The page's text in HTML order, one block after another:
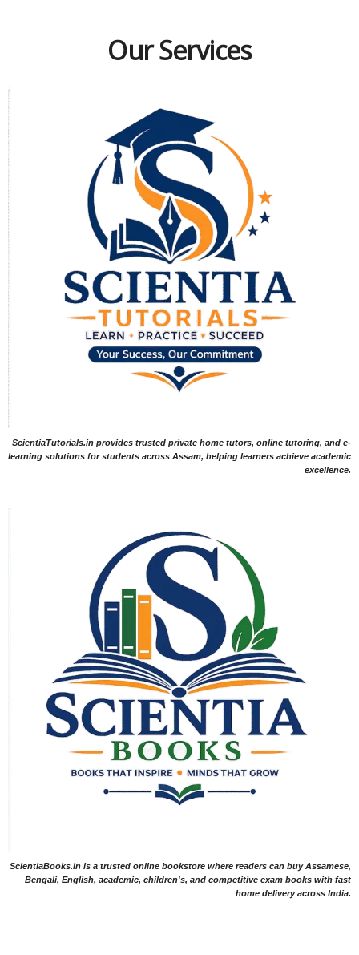
Our Services
ScientiaTutorials.in provides trusted private home tutors, online tutoring, and e-
learning solutions for students across Assam, helping learners achieve academic
excellence.
ScientiaBooks.in is a trusted online bookstore where readers can buy Assamese,
Bengali, English, academic, children's, and competitive exam books with fast
home delivery across India.